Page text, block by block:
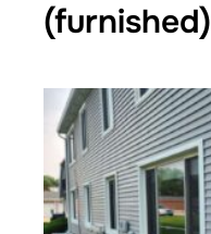
(furnished)